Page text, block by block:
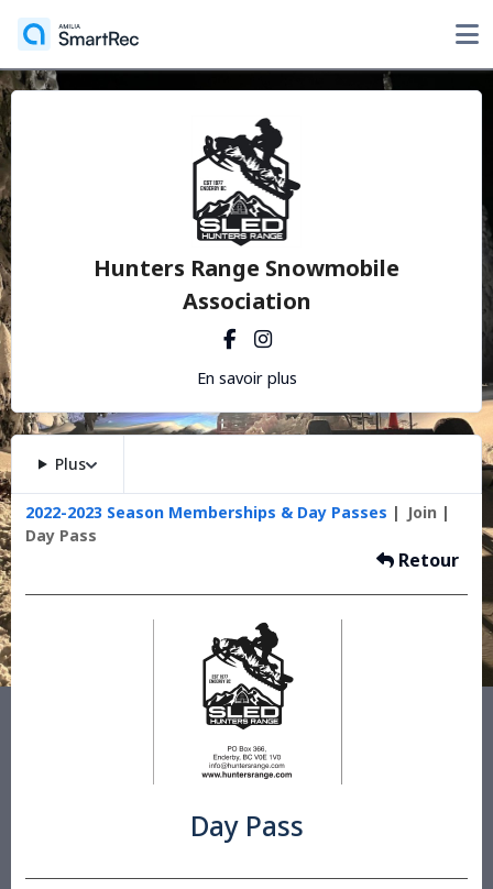
Hunters Range Snowmobile
Association
En savoir plus
Plus
2022-2023 Season Memberships & Day Passes
Join
Day Pass
Retour
Day Pass